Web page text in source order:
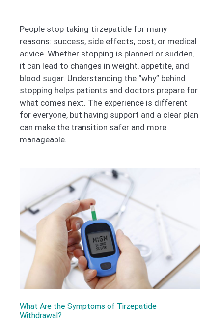
People stop taking tirzepatide for many
reasons: success, side effects, cost, or medical
advice. Whether stopping is planned or sudden,
it can lead to changes in weight, appetite, and
blood sugar. Understanding the “why” behind
stopping helps patients and doctors prepare for
what comes next. The experience is different
for everyone, but having support and a clear plan
can make the transition safer and more
manageable.
What Are the Symptoms of Tirzepatide
Withdrawal?